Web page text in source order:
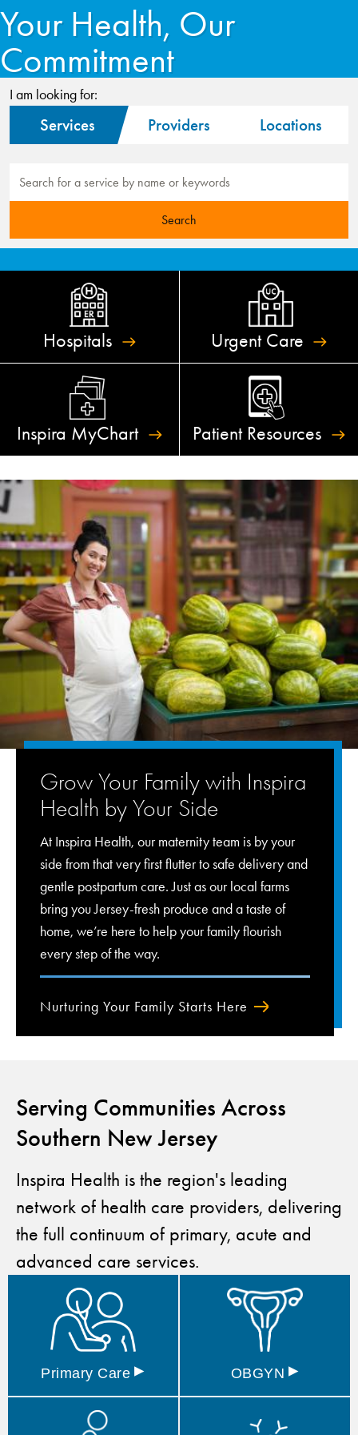
Your Health, Our
Commitment
I am looking for:
Services Providers Locations
Hospitals Urgent Care
Inspira MyChart Patient Resources
Grow Your Family with Inspira
Health by Your Side
At Inspira Health, our maternity team is by your
side from that very first flutter to safe delivery and
gentle postpartum care. Just as our local farms
bring you Jersey-fresh produce and a taste of
home, we’re here to help your family flourish
every step of the way.
Nurturing Your Family Starts Here
Serving Communities Across
Southern New Jersey
Inspira Health is the region's leading
network of health care providers, delivering
the full continuum of primary, acute and
advanced care services.
Primary Care ▸ OBGYN ▸